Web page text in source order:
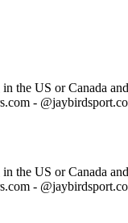
the US or Canada
-
the US or Canada
-